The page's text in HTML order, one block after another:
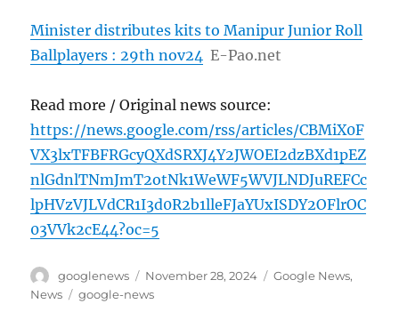
Minister distributes kits to Manipur Junior Roll
Ballplayers : 29th nov24 E-Pao.net
Read more / Original news source:
https://news.google.com/rss/articles/CBMiX0F
VX3lxTFBFRGcyQXdSRXJ4Y2JWOEI2dzBXd1pEZ
nlGdnlTNmJmT2otNk1WeWF5WVJLNDJuREFCc
lpHVzVJLVdCR1I3d0R2b1lleFJaYUxISDY2OFlrOC
03VVk2cE44?oc=5
Author
googlenews
Posted
on
November 28, 2024 Categories
Google News,
News
Tags
google-news